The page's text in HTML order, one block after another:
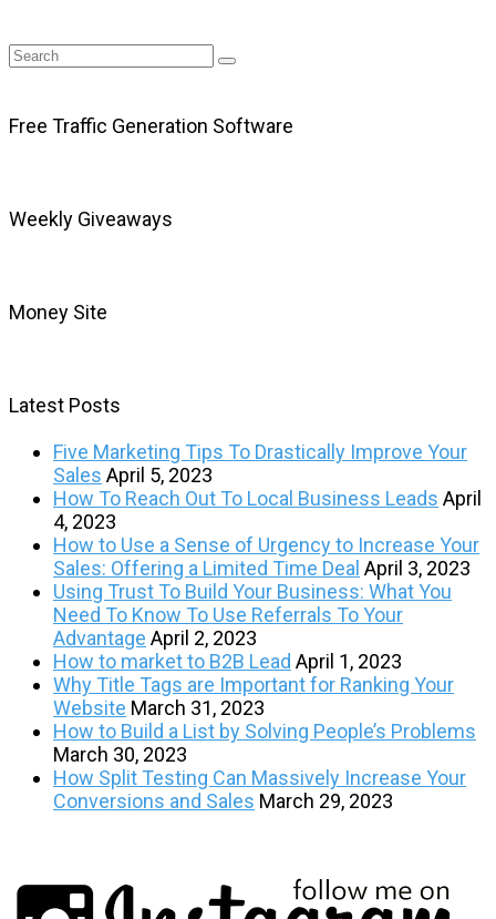
Free Traffic Generation Software
Weekly Giveaways
Money Site
Latest Posts
Five Marketing Tips To Drastically Improve Your
Sales April 5, 2023
How To Reach Out To Local Business Leads April
4, 2023
How to Use a Sense of Urgency to Increase Your
Sales: Offering a Limited Time Deal April 3, 2023
Using Trust To Build Your Business: What You
Need To Know To Use Referrals To Your
Advantage April 2, 2023
How to market to B2B Lead April 1, 2023
Why Title Tags are Important for Ranking Your
Website March 31, 2023
How to Build a List by Solving People’s Problems
March 30, 2023
How Split Testing Can Massively Increase Your
Conversions and Sales March 29, 2023